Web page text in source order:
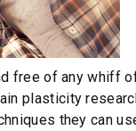
free of any whiff
plasticity
they can